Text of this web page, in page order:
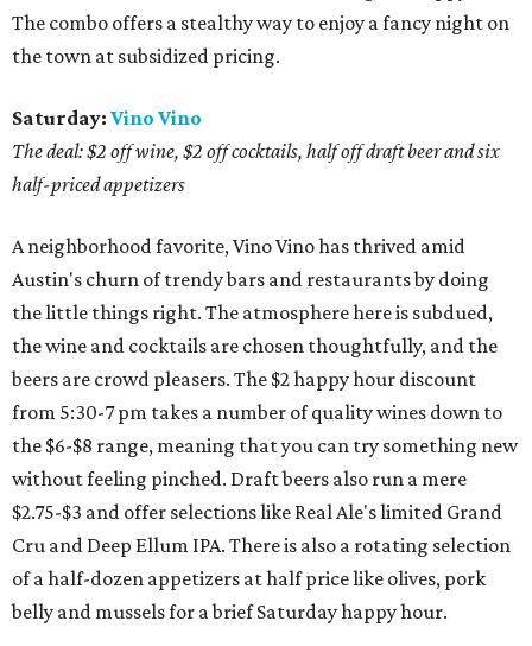
The combo offers a stealthy way to enjoy a fancy night on
the town at subsidized pricing.
Saturday: Vino Vino
The deal: $2 off wine, $2 off cocktails, half off draft beer and six
half-priced appetizers
A neighborhood favorite, Vino Vino has thrived amid
Austin's churn of trendy bars and restaurants by doing
the little things right. The atmosphere here is subdued,
the wine and cocktails are chosen thoughtfully, and the
beers are crowd pleasers. The $2 happy hour discount
from 5:30-7 pm takes a number of quality wines down to
the $6-$8 range, meaning that you can try something new
without feeling pinched. Draft beers also run a mere
$2.75-$3 and offer selections like Real Ale's limited Grand
Cru and Deep Ellum IPA. There is also a rotating selection
of a half-dozen appetizers at half price like olives, pork
belly and mussels for a brief Saturday happy hour.